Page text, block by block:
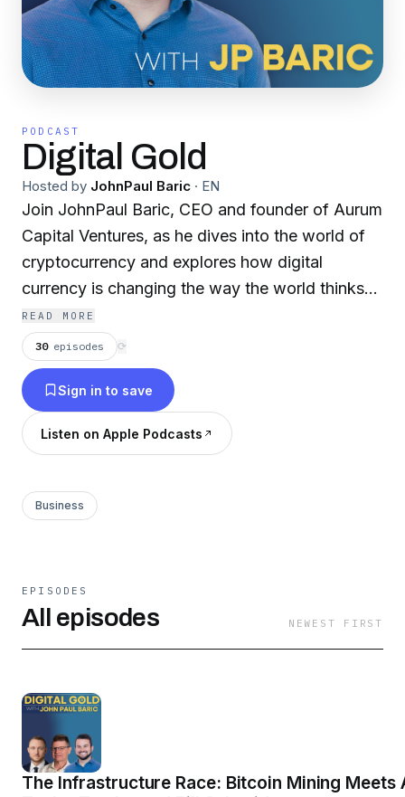
PODCAST
Digital Gold
Hosted by JohnPaul Baric · EN
Join JohnPaul Baric, CEO and founder of Aurum
Capital Ventures, as he dives into the world of
cryptocurrency and explores how digital
currency is changing the way the world thinks
about money through conversations with
thought-leaders in the space.
READ MORE
30 episodes ⟳
Sign in to save
Listen on Apple Podcasts
Business
EPISODES
All episodes NEWEST FIRST
The Infrastructure Race: Bitcoin Mining Meets